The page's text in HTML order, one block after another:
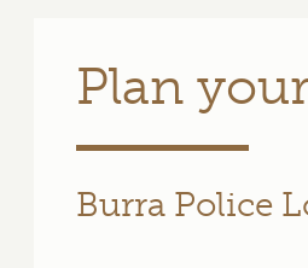
Plan
Burra Police